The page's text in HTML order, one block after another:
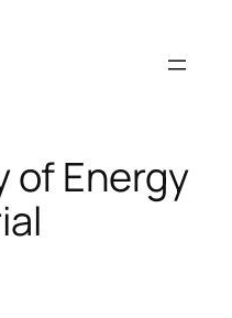
of Energy